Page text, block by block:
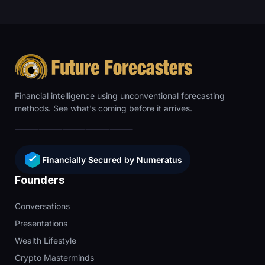
Financial intelligence using unconventional forecasting
methods. See what's coming before it arrives.
Financially Secured by Numeratus
Founders
Conversations
Presentations
Wealth Lifestyle
Crypto Masterminds